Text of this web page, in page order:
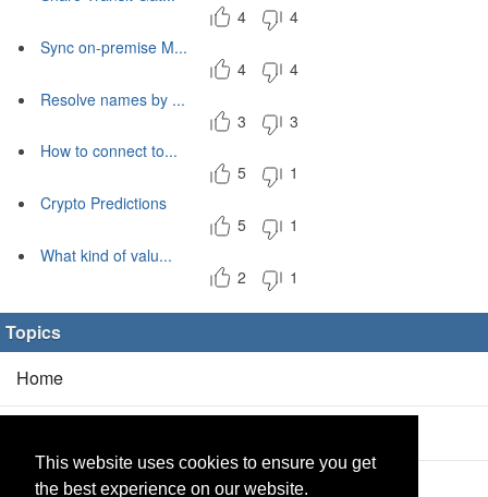
This website uses cookies to ensure you get
the best experience on our website.
4
4
Sync on-premise M...
4
4
Resolve names by ...
3
3
How to connect to...
5
1
Crypto Predictions
5
1
What kind of valu...
2
1
Topics
Home
Products(2/0)